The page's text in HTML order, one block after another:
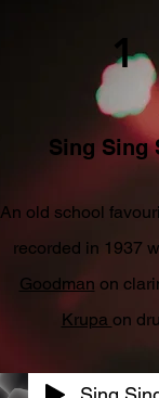
1
Sing Sing
An old school
recorded in 1937
Goodman on
Krupa on